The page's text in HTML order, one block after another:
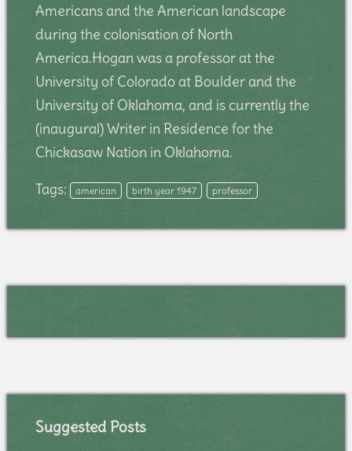
Americans and the American landscape
during the colonisation of North
America.Hogan was a professor at the
University of Colorado at Boulder and the
University of Oklahoma, and is currently the
(inaugural) Writer in Residence for the
Chickasaw Nation in Oklahoma.
Tags: american birth year 1947 professor
Suggested Posts